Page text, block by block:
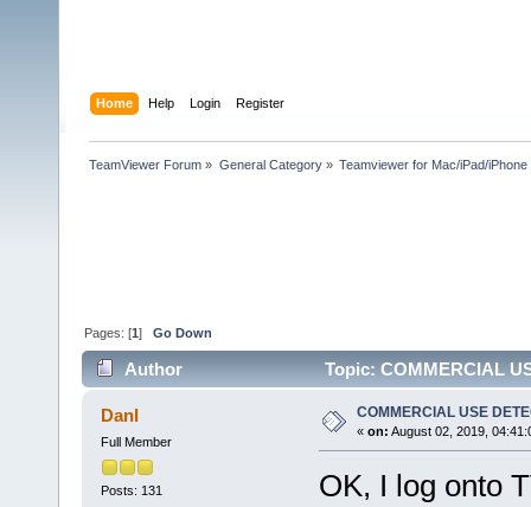
Home Help Login Register
TeamViewer Forum » General Category» Teamviewer for Mac/iPad/iPhone
Pages: [1]Go Down
Author Topic: COMMERCIAL
Danl
Full Member
Posts: 131
COMMERCIAL USE
« on: August 02, 2019,
OK, I log onto